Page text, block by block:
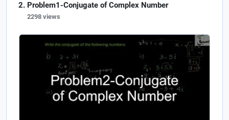
Problem1-Conjugate of Complex Number
2298 views